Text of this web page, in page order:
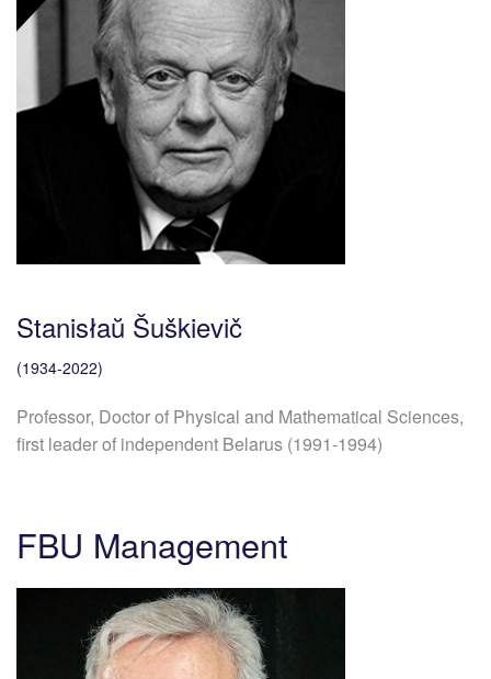
Stanisłaŭ Šuškievič
(1934-2022)
Professor, Doctor of Physical and Mathematical Sciences,
first leader of independent Belarus (1991-1994)
FBU Management